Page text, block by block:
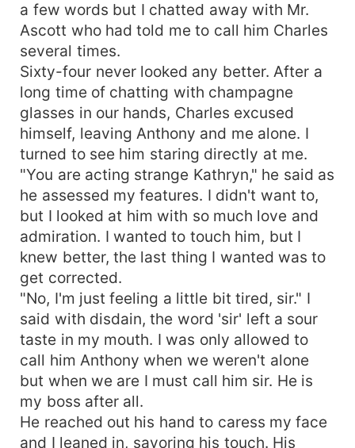
a few words but I chatted away with Mr.
Ascott who had told me to call him Charles
several times.
Sixty-four never looked any better. After a
long time of chatting with champagne
glasses in our hands, Charles excused
himself, leaving Anthony and me alone. I
turned to see him staring directly at me.
"You are acting strange Kathryn," he said as
he assessed my features. I didn't want to,
but I looked at him with so much love and
admiration. I wanted to touch him, but I
knew better, the last thing I wanted was to
get corrected.
"No, I'm just feeling a little bit tired, sir." I
said with disdain, the word 'sir' left a sour
taste in my mouth. I was only allowed to
call him Anthony when we weren't alone
but when we are I must call him sir. He is
my boss after all.
He reached out his hand to caress my face
and I leaned in, savoring his touch. His